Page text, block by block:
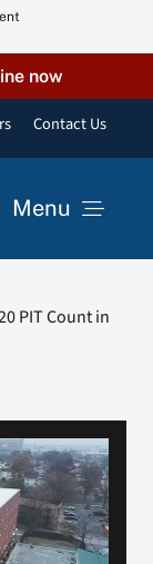
now
Contact Us
Menu
PIT Count in